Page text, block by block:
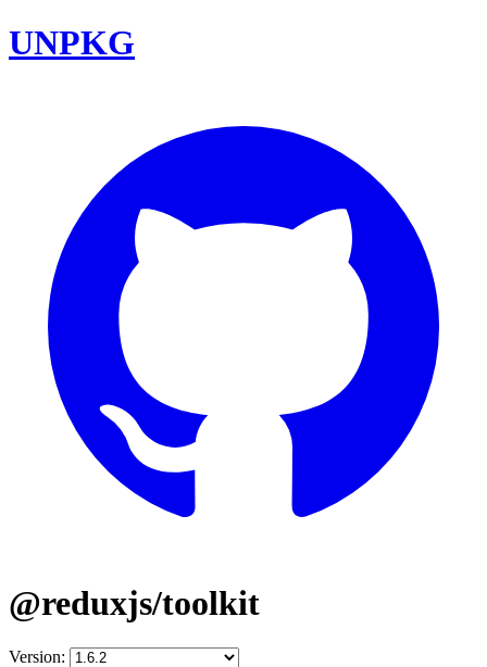
UNPKG
@reduxjs/toolkit
Version: